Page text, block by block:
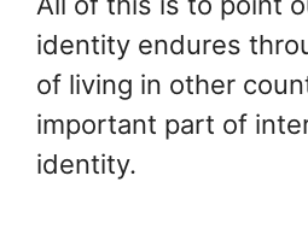
identity endures
of living in other
important part of
identity.